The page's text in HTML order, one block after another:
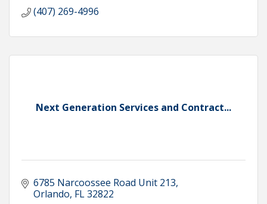
(407) 269-4996
Next Generation Services and Contract...
6785 Narcoossee Road Unit 213
Orlando FL32822